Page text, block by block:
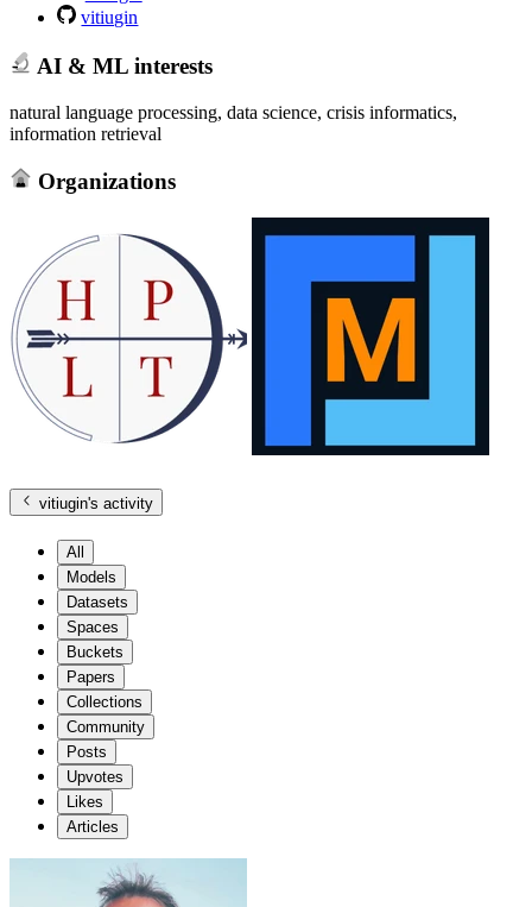
vitiugin
AI & ML interests
natural language processing, data science, crisis informatics,
information retrieval
Organizations
vitiugin's activity
All
Models
Datasets
Spaces
Buckets
Papers
Collections
Community
Posts
Upvotes
Likes
Articles